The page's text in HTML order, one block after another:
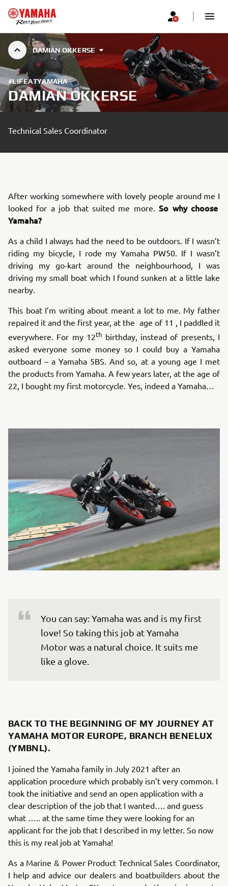
DAMIAN OKKERSE
#LIFEATYAMAHA
DAMIAN OKKERSE
Technical Sales Coordinator
After working somewhere with lovely people around me I
looked for a job that suited me more.So why choose
Yamaha?
As a child I always had the need to be outdoors. If I wasn’t
riding my bicycle, I rode my Yamaha PW50. If I wasn’t
driving my go-kart around the neighbourhood, I was
driving my small boat which I found sunken at a little lake
nearby.
This boat I’m writing about meant a lot to me. My father
repaired it and the first year, at the age of 11 , I paddled it
everywhere. For my 12th birthday, instead of presents, I
asked everyone some money so I could buy a Yamaha
outboard – a Yamaha 5BS. And so, at a young age I met
the products from Yamaha. A few years later, at the age of
22, I bought my first motorcycle. Yes, indeed a Yamaha…
You can say: Yamaha was and is my first
love! So taking this job at Yamaha
Motor was a natural choice. It suits me
like a glove.
BACK TO THE BEGINNING OF MY JOURNEY AT
YAMAHA MOTOR EUROPE, BRANCH BENELUX
(YMBNL).
I joined the Yamaha family in July 2021 after an
application procedure which probably isn’t very common. I
took the initiative and send an open application with a
clear description of the job that I wanted…. and guess
what ….. at the same time they were looking for an
applicant for the job that I described in my letter. So now
this is my real job at Yamaha!
As a Marine & Power Product Technical Sales Coordinator,
I help and advice our dealers and boatbuilders about the